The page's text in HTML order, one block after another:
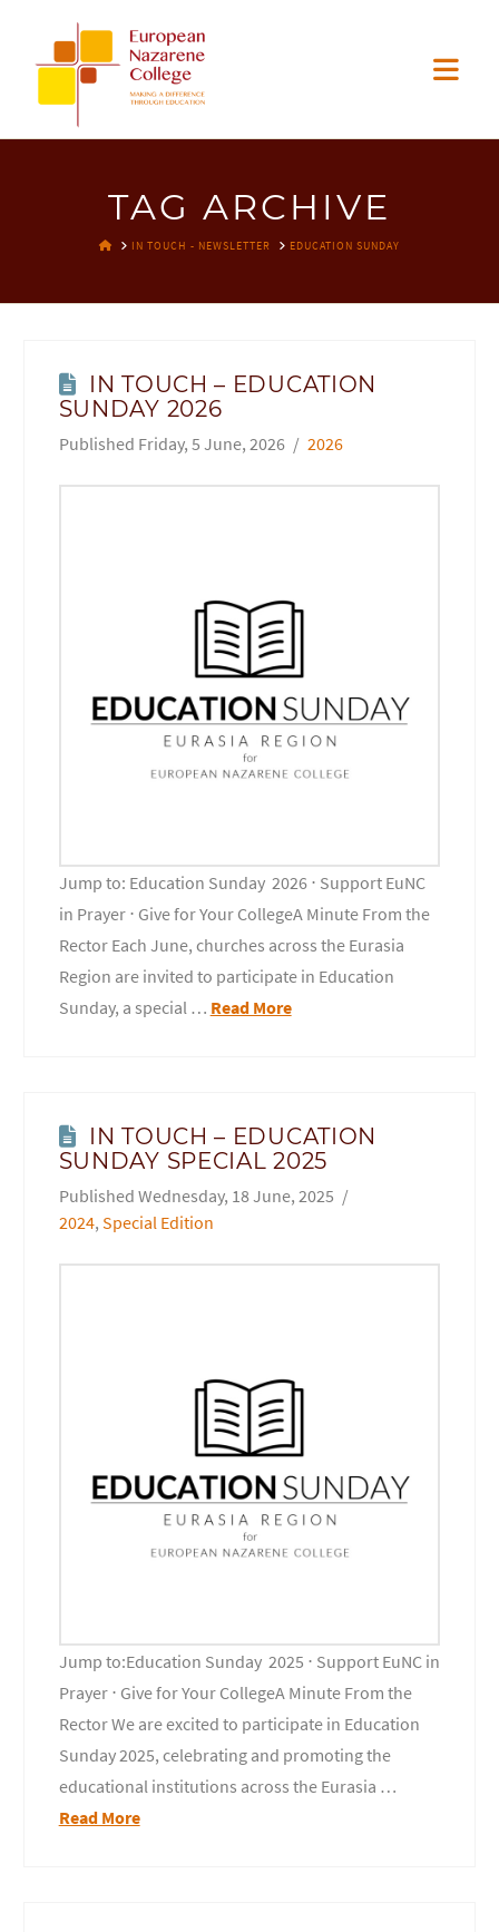
EUROPEAN
NAZARENE
COLLEGE
TAG ARCHIVE
HOMEIN TOUCH - NEWSLETTER EDUCATION SUNDAY
IN TOUCH – EDUCATION
SUNDAY 2026
Friday, 5 June, 2026 2026
Jump to: Education Sunday 2026 ⋅ Support EuNC
in Prayer ⋅ Give for Your CollegeA Minute From the
Rector Each June, churches across the Eurasia
Region are invited to participate in Education
Sunday, a special … Read More
IN TOUCH – EDUCATION
SUNDAY SPECIAL 2025
Wednesday, 18 June, 2025
2024, Special Edition
Jump to:Education Sunday 2025 ⋅ Support EuNC in
Prayer ⋅ Give for Your CollegeA Minute From the
Rector We are excited to participate in Education
Sunday 2025, celebrating and promoting the
educational institutions across the Eurasia …
Read More